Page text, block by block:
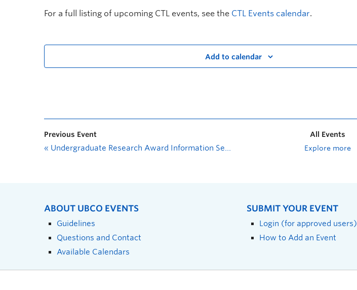
For a full listing of upcoming CTL events, see the CTL Events calendar.
Add to calendar
Previous Event
« Undergraduate Research Award Information Session: Where could your ideas lead?
All Events
Explore more
ABOUT UBCO EVENTS
Guidelines
Questions and Contact
Available Calendars
SUBMIT YOUR EVENT
Login (for approved users)
How to Add an Event